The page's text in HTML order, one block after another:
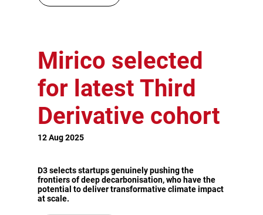
Mirico selected
for latest Third
Derivative cohort
12 Aug 2025
D3 selects startups genuinely pushing the
frontiers of deep decarbonisation, who have the
potential to deliver transformative climate impact
at scale.